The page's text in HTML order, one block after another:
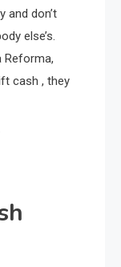
and don’t
else’s.
Reforma,
cash , they